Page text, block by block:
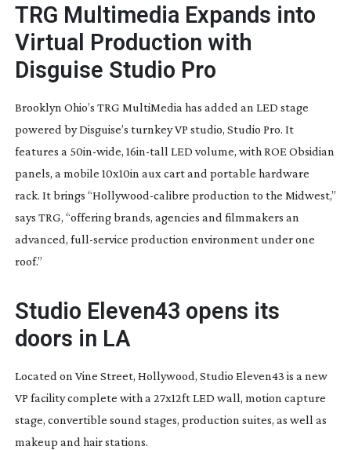
TRG Multimedia Expands into
Virtual Production with
Disguise Studio Pro
Brooklyn Ohio’s TRG MultiMedia has added an LED stage
powered by Disguise’s turnkey VP studio, Studio Pro. It
features a 50in-wide, 16in-tall LED volume, with ROE Obsidian
panels, a mobile 10x10in aux cart and portable hardware
rack. It brings “Hollywood-calibre production to the Midwest,”
says TRG, “offering brands, agencies and filmmakers an
advanced, full-service production environment under one
roof.”
Studio Eleven43 opens its
doors in LA
Located on Vine Street, Hollywood, Studio Eleven43 is a new
VP facility complete with a 27x12ft LED wall, motion capture
stage, convertible sound stages, production suites, as well as
makeup and hair stations.